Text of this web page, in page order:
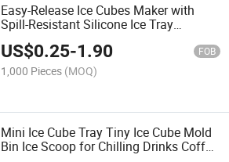
Easy-Release Ice Cubes Maker with
Spill-Resistant Silicone Ice Tray
Household Refrigerator Homemade
US$0.25-1.90 FOB
1,000 Pieces (MOQ)
Mini Ice Cube Tray Tiny Ice Cube Mold
Bin Ice Scoop for Chilling Drinks Coffee